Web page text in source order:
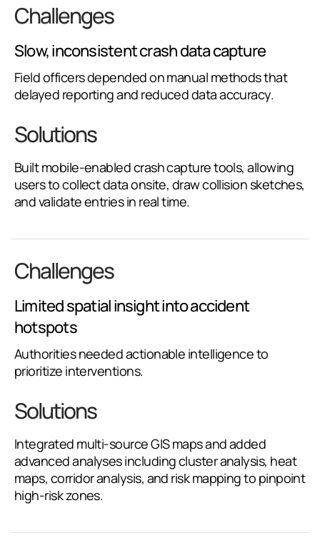
Challenges
Slow, inconsistent crash data capture
Field officers depended on manual methods that
delayed reporting and reduced data accuracy.
Solutions
Built mobile-enabled crash capture tools, allowing
users to collect data onsite, draw collision sketches,
and validate entries in real time.
Challenges
Limited spatial insight into accident
hotspots
Authorities needed actionable intelligence to
prioritize interventions.
Solutions
Integrated multi-source GIS maps and added
advanced analyses including cluster analysis, heat
maps, corridor analysis, and risk mapping to pinpoint
high-risk zones.